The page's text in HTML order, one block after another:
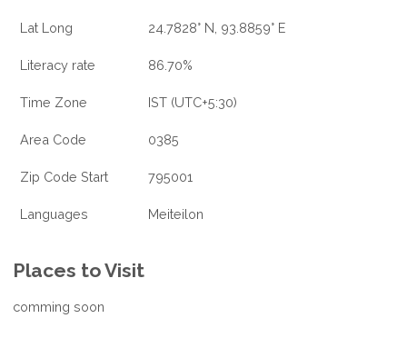
Lat Long 24.7828° N, 93.8859° E
Literacy rate 86.70%
Time Zone IST (UTC+5:30)
Area Code 0385
Zip Code Start 795001
Languages Meiteilon
Places to Visit
comming soon